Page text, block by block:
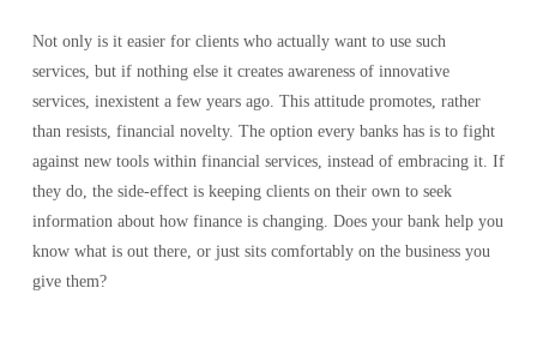
Not only is it easier for clients who actually want to use such
services, but if nothing else it creates awareness of innovative
services, inexistent a few years ago. This attitude promotes, rather
than resists, financial novelty. The option every banks has is to fight
against new tools within financial services, instead of embracing it. If
they do, the side-effect is keeping clients on their own to seek
information about how finance is changing. Does your bank help you
know what is out there, or just sits comfortably on the business you
give them?